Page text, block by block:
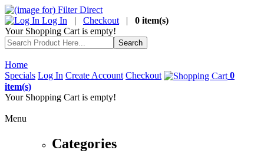
Log In | Checkout | 0 item(s)
Your Shopping Cart is empty!
Home
Specials Log In Create Account Checkout
0
item(s)
Your Shopping Cart is empty!
Menu
Categories